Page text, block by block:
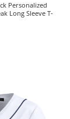
Personalized
Long Sleeve T-